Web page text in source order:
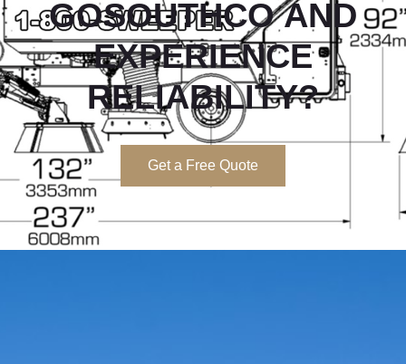
GOSOUTHCOAND
EXPERIENCE
RELIABILITY?
Get a Free Quote